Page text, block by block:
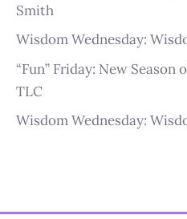
Smith
Wisdom Wednesday:
“Fun” Friday: New
TLC
Wisdom Wednesday: